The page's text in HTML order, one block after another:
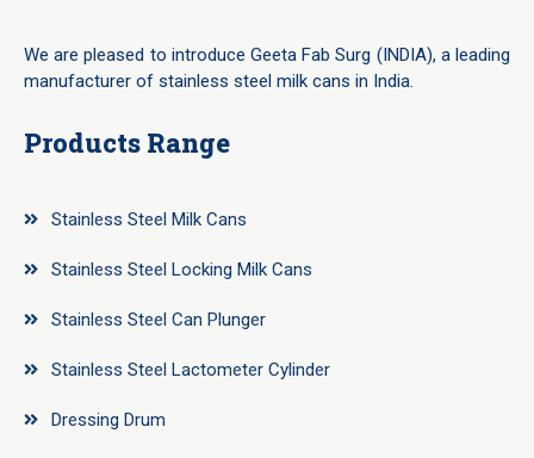
We are pleased to introduce Geeta Fab Surg (INDIA), a leading
manufacturer of stainless steel milk cans in India.
Products Range
Stainless Steel Milk Cans
Stainless Steel Locking Milk Cans
Stainless Steel Can Plunger
Stainless Steel Lactometer Cylinder
Dressing Drum